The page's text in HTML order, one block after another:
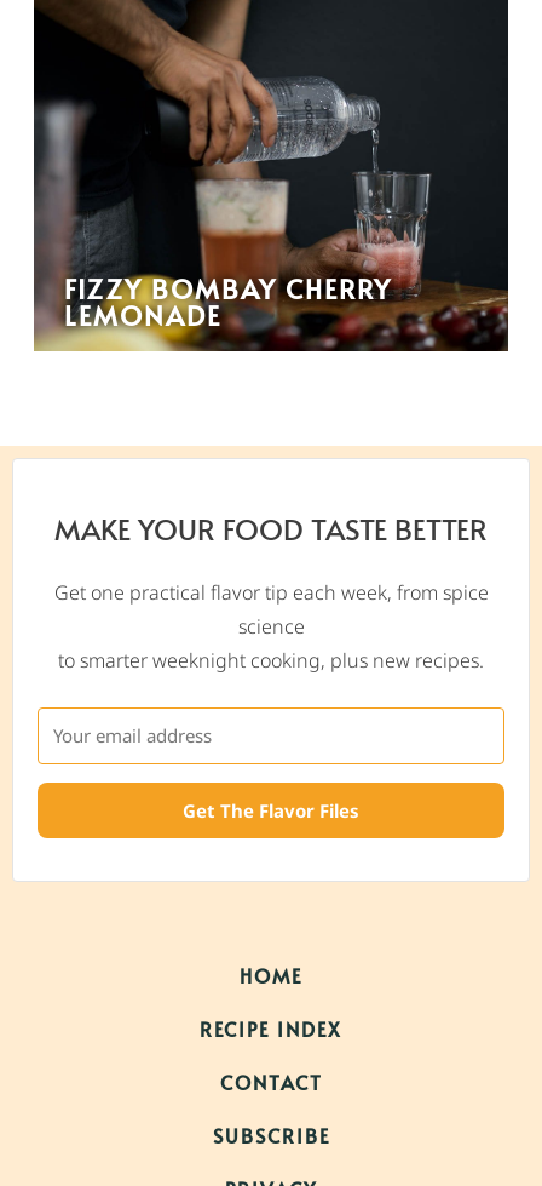
FIZZY BOMBAY CHERRY
LEMONADE
MAKE YOUR FOOD TASTE BETTER
Get one practical flavor tip each week, from spice
science
to smarter weeknight cooking, plus new recipes.
Get The Flavor Files
HOME
RECIPE INDEX
CONTACT
SUBSCRIBE